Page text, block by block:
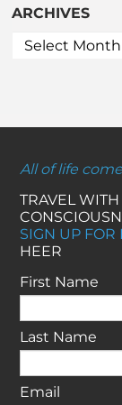
ARCHIVES
All of life
TRAVEL
SIGN UP FOR
HEER
First Name
Last Name
Email